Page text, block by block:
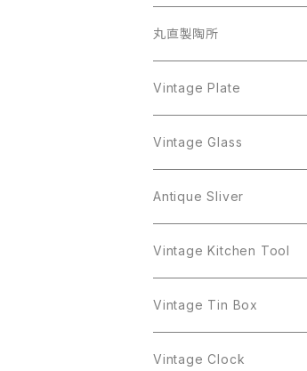
BSK
Cerrito
Gerry's
Giovanni
GOLD CROWN
Sarah Coventry
植物モチーフ
Trifari
Sarah Coventry
BSK
Coro
Crown Trifari
Danecraft
Gerry's
Giovanni
GOLD CROWN
Sarah Coventry
Richelieu
W.Gemany
植物モチーフ
BSK
STAR
Napier
Richelieu
Rhinestone
Sarah Coventry
STAR
Trifari
iittala
arcopal
CupSaucer
BAVARIA
Antique Silver
Milk Pot
Pot
Mag Cup
Vase
Plate
Figgjo
Spoon
BAVARIA
Mosa
arcopal
丸直製陶所
Vintage Plate
Figgjo
BILTONS
Vintage Glass
iittala
Luminarc
arcoroc
arcopal
Antique Sliver
Pot
Milk Pot
Spoon
Vintage Kitchen Tool
Vintage Tin Box
Vintage Clock